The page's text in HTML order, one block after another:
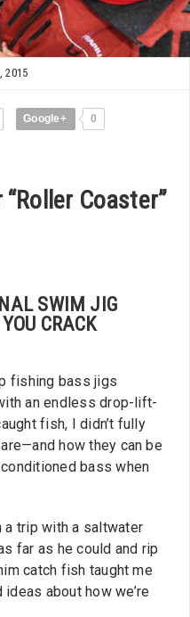
2015
Google+ 0
Coaster”
SWIM JIG
CRACK
fishing bass jigs
an endless drop-lift-
fish, I didn’t fully
how they can be
bass when
a trip with a saltwater
far as he could and rip
catch fish taught me
about how we’re